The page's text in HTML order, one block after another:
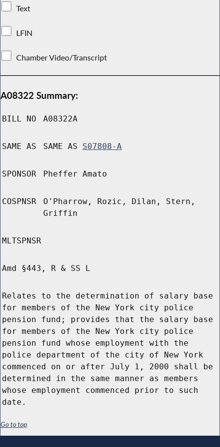
Text
LFIN
Chamber Video/Transcript
A08322 Summary:
BILL NO A08322A
SAME AS SAME AS S07808-A
SPONSOR Pheffer Amato
COSPNSR
O'Pharrow, Rozic, Dilan, Stern,
Griffin
MLTSPNSR
Amd §443, R & SS L
Relates to the determination of salary base
for members of the New York city police
pension fund; provides that the salary base
for members of the New York city police
pension fund whose employment with the
police department of the city of New York
commenced on or after July 1, 2000 shall be
determined in the same manner as members
whose employment commenced prior to such
date.
Go to top